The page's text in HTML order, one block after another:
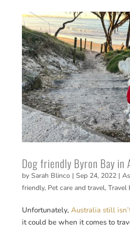
Dog friendly Byron Bay in
by Sarah Blinco| Sep 24, 2022|
friendly, Pet care and travel, Travel
Unfortunately, Australia still
it could be when it comes to